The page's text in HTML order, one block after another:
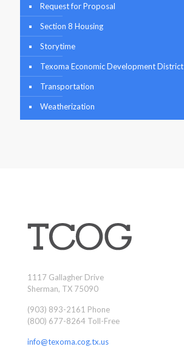
Request for Proposal
Section 8 Housing
Storytime
Texoma Economic Development District
Transportation
Weatherization
1117 Gallagher Drive
Sherman, TX 75090
(903) 893-2161 Phone
(800) 677-8264 Toll-Free
info@texoma.cog.tx.us